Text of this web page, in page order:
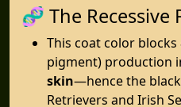
🧬 The Recessive
This coat color blocks
pigment) production
skin—hence the
Retrievers and Irish